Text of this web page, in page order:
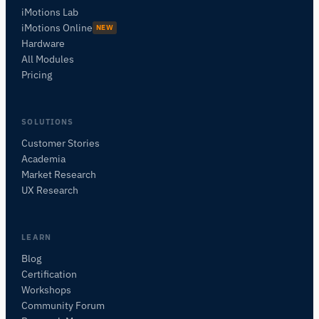
iMotions Lab
iMotions Online NEW
Hardware
All Modules
Pricing
SOLUTIONS
Customer Stories
Academia
Market Research
UX Research
LEARN
Blog
Certification
Workshops
Community Forum
ASK ABOUT THIS ARTICLE
Summarize this article